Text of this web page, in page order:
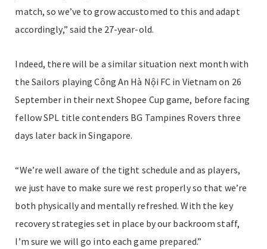
match, so we’ve to grow accustomed to this and adapt
accordingly,” said the 27-year-old.
Indeed, there will be a similar situation next month with
the Sailors playing Công An Hà Nội FC in Vietnam on 26
September in their next Shopee Cup game, before facing
fellow SPL title contenders BG Tampines Rovers three
days later back in Singapore.
“We’re well aware of the tight schedule and as players,
we just have to make sure we rest properly so that we’re
both physically and mentally refreshed. With the key
recovery strategies set in place by our backroom staff,
I’m sure we will go into each game prepared.”